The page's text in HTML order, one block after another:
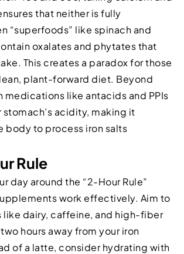
that neither is fully
“superfoods” like spinach and
oxalates and phytates that
This creates a paradox for those
plant-forward diet. Beyond
like antacids and PPIs
stomach’s acidity, making it
body to process iron salts
Rule
day around the “2-Hour Rule”
work effectively. Aim to
like dairy, caffeine, and high-fiber
hours away from your iron
of a latte, consider hydrating with